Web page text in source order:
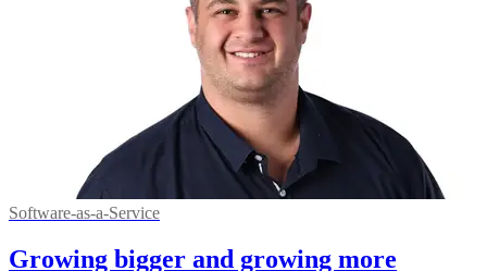
Software-as-a-Service
Growing bigger and growing more